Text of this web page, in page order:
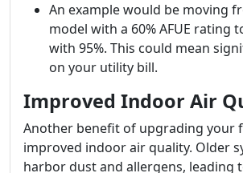
An example would be moving
model with a 60% AFUE rating
with 95%. This could mean
on your utility bill.
Improved Indoor Air
Another benefit of upgrading your
improved indoor air quality. Older
harbor dust and allergens, leading